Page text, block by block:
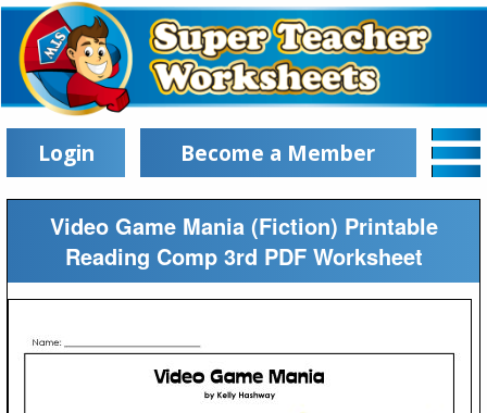
Login Become a Member
Video Game Mania (Fiction) Printable
Reading Comp 3rd PDF Worksheet